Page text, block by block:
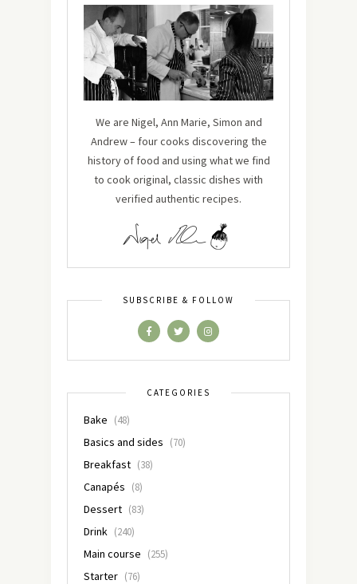
We are Nigel, Ann Marie, Simon and
Andrew – four cooks discovering the
history of food and using what we find
to cook original, classic dishes with
verified authentic recipes.
SUBSCRIBE & FOLLOW
CATEGORIES
Bake (48)
Basics and sides (70)
Breakfast (38)
Canapés (8)
Dessert (83)
Drink (240)
Main course (255)
Starter (76)